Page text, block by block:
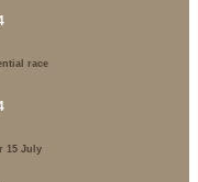
race
15 July